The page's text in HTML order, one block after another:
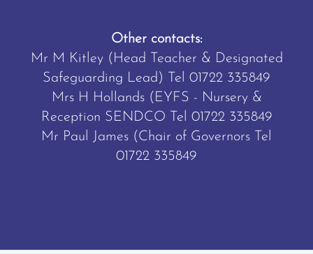
Other contacts:
Mr M Kitley (Head Teacher & Designated
Safeguarding Lead) Tel 01722 335849
Mrs H Hollands (EYFS - Nursery &
Reception SENDCO Tel 01722 335849
Mr Paul James (Chair of Governors Tel
01722 335849